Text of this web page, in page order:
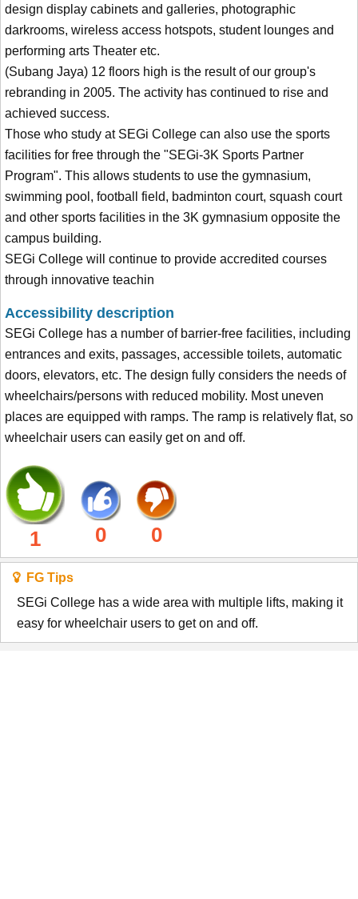
design display cabinets and galleries, photographic
darkrooms, wireless access hotspots, student lounges and
performing arts Theater etc.
(Subang Jaya) 12 floors high is the result of our group's
rebranding in 2005. The activity has continued to rise and
achieved success.
Those who study at SEGi College can also use the sports
facilities for free through the "SEGi-3K Sports Partner
Program". This allows students to use the gymnasium,
swimming pool, football field, badminton court, squash court
and other sports facilities in the 3K gymnasium opposite the
campus building.
SEGi College will continue to provide accredited courses
through innovative teachin
Accessibility description
SEGi College has a number of barrier-free facilities, including
entrances and exits, passages, accessible toilets, automatic
doors, elevators, etc. The design fully considers the needs of
wheelchairs/persons with reduced mobility. Most uneven
places are equipped with ramps. The ramp is relatively flat, so
wheelchair users can easily get on and off.
1 0 0
FG Tips
SEGi College has a wide area with multiple lifts, making it
easy for wheelchair users to get on and off.